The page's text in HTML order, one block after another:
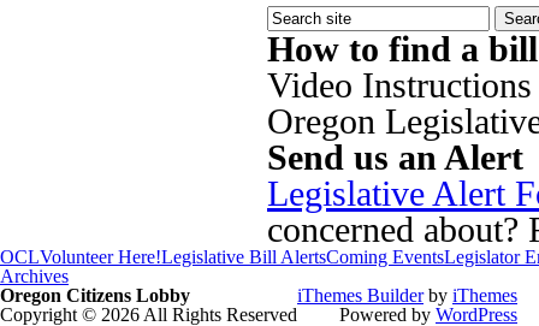
How to find a
Video
Oregon
Send us an Alert
Legislative Alert
concerned
OCLVolunteer Here!Legislative Bill AlertsComing EventsLegislator
Archives
Oregon Citizens Lobby
Copyright © 2026 All Rights Reserved
iThemes Builderby iThemes
Powered by WordPress